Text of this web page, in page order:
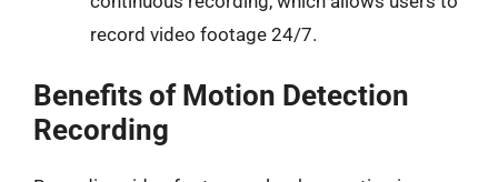
record video footage 24/7.
Benefits of Motion Detection
Recording